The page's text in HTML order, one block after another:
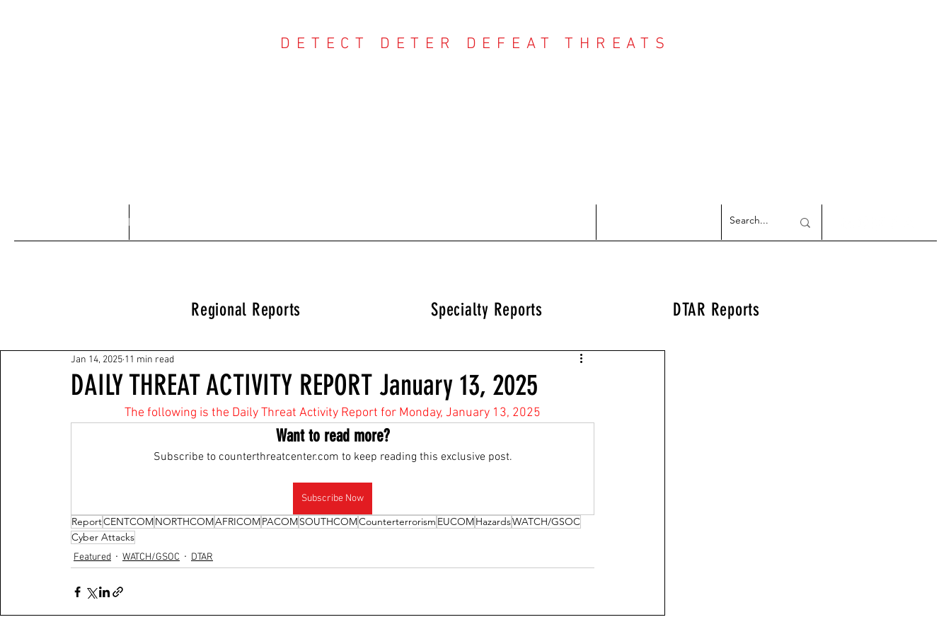
DETECT DETER DEFEAT THREATS
Home
Regional Reports Specialty Reports DTAR Reports
DAILY THREAT ACTIVITY REPORT January 13, 2025
Jan 14, 2025 11 min read
The following is the Daily Threat Activity Report for Monday, January 13, 2025
Want to read more?
Subscribe to counterthreatcenter.com to keep reading this exclusive post.
Subscribe Now
ReportCENTCOMNORTHCOMAFRICOMPACOMSOUTHCOMCounterterrorism EUCOMHazardsWATCH/GSOC
Cyber Attacks
Featured WATCH/GSOC DTAR